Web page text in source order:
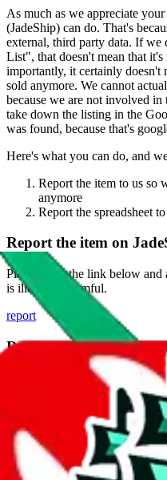
As much as we appreciate
(JadeShip) can do. That's
external, third party data. If
List", that doesn't mean that
importantly, it certainly doesn't
sold anymore. We cannot
because we are not involved in
take down the listing in the
was found, because that's
Here's what you can do, and
Report the item to us so
anymore
Report the spreadsheet
Report the item on
Please click the link below
is illegal or harmful.
report
Report abuse on Google
We wish google would make it
due to spam issues, the link is
Click the button below to
Report the abuse on
fill out the form with the